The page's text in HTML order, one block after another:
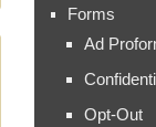
Forms
Ad
Opt-Out